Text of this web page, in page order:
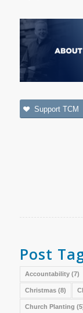
Support TCM
Post
Accountability(7)
Christmas(8)
Church Planting